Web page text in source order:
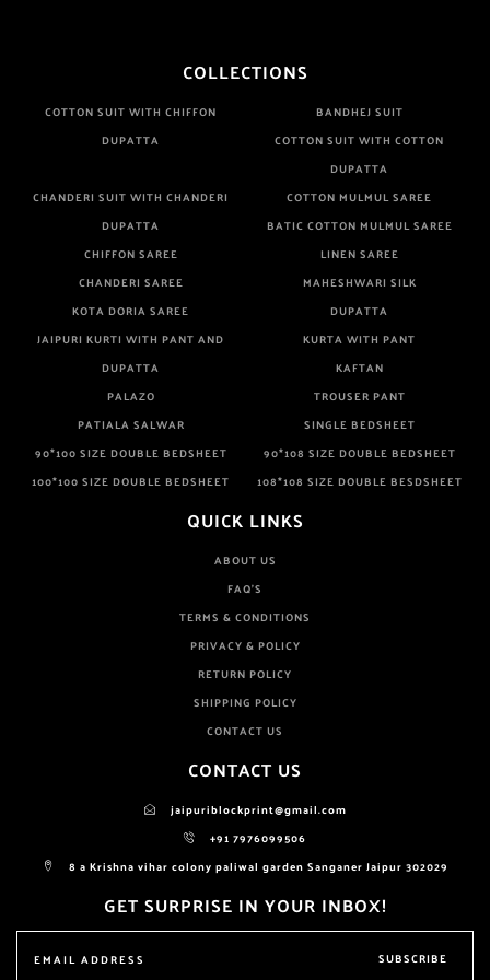
COLLECTIONS
COTTON SUIT WITH CHIFFON
DUPATTA
BANDHEJ SUIT
COTTON SUIT WITH COTTON
DUPATTA
CHANDERI SUIT WITH CHANDERI
DUPATTA
COTTON MULMUL SAREE
BATIC COTTON MULMUL SAREE
CHIFFON SAREE
LINEN SAREE
CHANDERI SAREE
MAHESHWARI SILK
KOTA DORIA SAREE
DUPATTA
JAIPURI KURTI WITH PANT AND
DUPATTA
KURTA WITH PANT
KAFTAN
PALAZO
TROUSER PANT
PATIALA SALWAR
SINGLE BEDSHEET
90*100 SIZE DOUBLE BEDSHEET
90*108 SIZE DOUBLE BEDSHEET
100*100 SIZE DOUBLE BEDSHEET
108*108 SIZE DOUBLE BESDSHEET
QUICK LINKS
ABOUT US
FAQ'S
TERMS & CONDITIONS
PRIVACY & POLICY
RETURN POLICY
SHIPPING POLICY
CONTACT US
CONTACT US
jaipuriblockprint@gmail.com
+91 7976099506
8 a Krishna vihar colony paliwal garden Sanganer Jaipur 302029
GET SURPRISE IN YOUR INBOX!
SUBSCRIBE